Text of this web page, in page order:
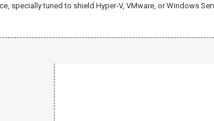
specially tuned to shield Hyper-V, VMware, or Windows